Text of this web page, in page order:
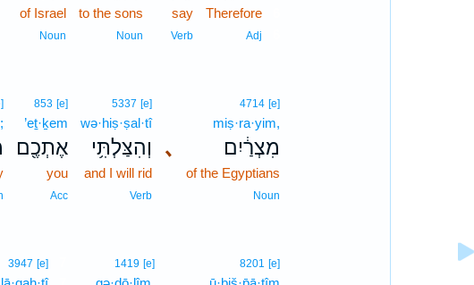
Therefore6
Adj
say
Verb
to the sons
Noun
of Israel
Noun
､
4714 [e]
miṣ·ra·yim,
מִצְרַ֔יִם
of the Egyptians
Noun
5337 [e]
wə·hiṣ·ṣal·tî
וְהִצַּלְתִּ֥י
and I will rid
Verb
853 [e]
’eṯ·ḵem
אֶתְכֶ֖ם
you
Acc
8201 [e]
1419 [e]
3947 [e]7